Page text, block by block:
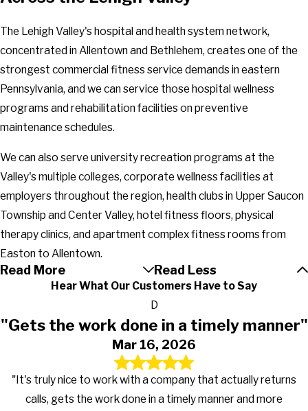
The Lehigh Valley's hospital and health system network,
concentrated in Allentown and Bethlehem, creates one of the
strongest commercial fitness service demands in eastern
Pennsylvania, and we can service those hospital wellness
programs and rehabilitation facilities on preventive
maintenance schedules.
We can also serve university recreation programs at the
Valley's multiple colleges, corporate wellness facilities at
employers throughout the region, health clubs in Upper Saucon
Township and Center Valley, hotel fitness floors, physical
therapy clinics, and apartment complex fitness rooms from
Easton to Allentown.
Read More Read Less
Hear What Our Customers Have to Say
D
"Gets the work done in a timely manner"
Mar 16, 2026
"It's truly nice to work with a company that actually returns
calls, gets the work done in a timely manner and more